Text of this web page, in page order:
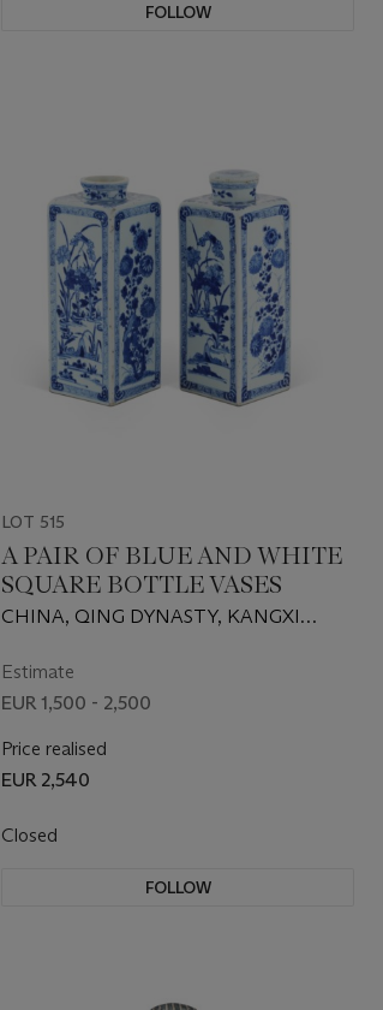
FOLLOW
LOT 515
A PAIR OF BLUE AND WHITE
SQUARE BOTTLE VASES
CHINA, QING DYNASTY, KANGXI
Estimate
EUR 1,500 - 2,500
Price realised
EUR 2,540
Closed
FOLLOW